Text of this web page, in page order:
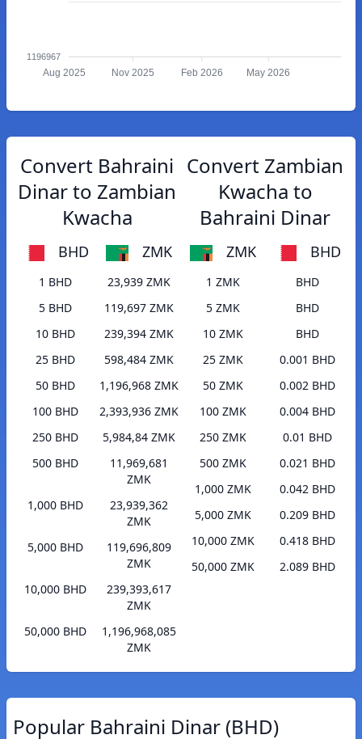
1196967
Aug 2025 Nov 2025 Feb 2026 May 2026
Convert Bahraini
Dinar to Zambian
Kwacha
BHD ZMK
1 BHD
23,939 ZMK
5 BHD
119,697 ZMK
10 BHD
239,394 ZMK
25 BHD
598,484 ZMK
50 BHD
1,196,968 ZMK
100 BHD
2,393,936 ZMK
250 BHD
5,984,84 ZMK
500 BHD
11,969,681
ZMK
1,000 BHD
23,939,362
ZMK
5,000 BHD
119,696,809
ZMK
10,000 BHD
239,393,617
ZMK
50,000 BHD
1,196,968,085
ZMK
Convert Zambian
Kwacha to
Bahraini Dinar
ZMK BHD
1 ZMK
BHD
5 ZMK
BHD
10 ZMK
BHD
25 ZMK
0.001 BHD
50 ZMK
0.002 BHD
100 ZMK
0.004 BHD
250 ZMK
0.01 BHD
500 ZMK
0.021 BHD
1,000 ZMK
0.042 BHD
5,000 ZMK
0.209 BHD
10,000 ZMK
0.418 BHD
50,000 ZMK
2.089 BHD
Popular Bahraini Dinar (BHD)